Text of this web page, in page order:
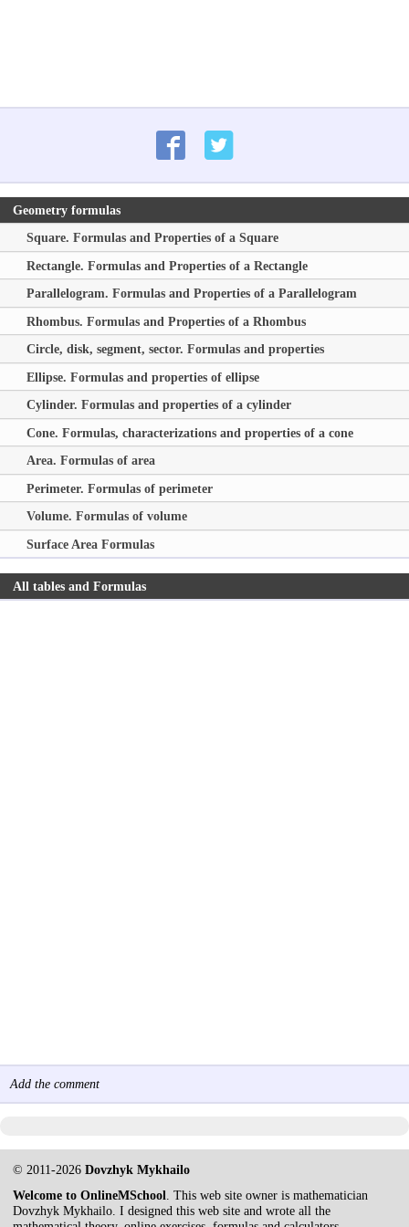
Geometry formulas
Square. Formulas and Properties of a Square
Rectangle. Formulas and Properties of a Rectangle
Parallelogram. Formulas and Properties of a Parallelogram
Rhombus. Formulas and Properties of a Rhombus
Circle, disk, segment, sector. Formulas and properties
Ellipse. Formulas and properties of ellipse
Cylinder. Formulas and properties of a cylinder
Cone. Formulas, characterizations and properties of a cone
Area. Formulas of area
Perimeter. Formulas of perimeter
Volume. Formulas of volume
Surface Area Formulas
All tables and Formulas
Add the comment
© 2011-2026Dovzhyk Mykhailo
Welcome to OnlineMSchool . This web site owner is mathematician
Dovzhyk Mykhailo. I designed this web site and wrote all the